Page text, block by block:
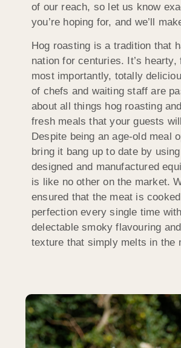
of our reach, so let us know
you’re hoping for, and we’ll
Hog roasting is a tradition that
nation for centuries. It’s hearty,
most importantly, totally
of chefs and waiting staff are
about all things hog roasting
fresh meals that your guests
Despite being an age-old meal
bring it bang up to date by
designed and manufactured
is like no other on the market.
ensured that the meat is
perfection every single time
delectable smoky flavouring
texture that simply melts in the